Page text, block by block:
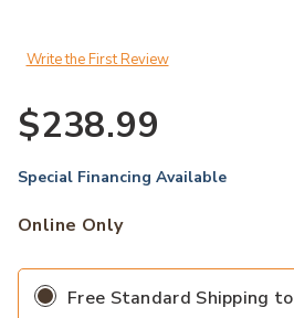
Write the First Review
$238.99
Special Financing Available
Online Only
Free Standard Shipping to